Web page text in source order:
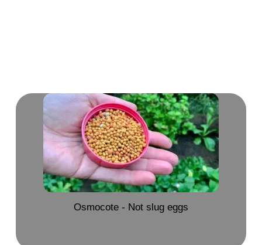
Osmocote - Not slug eggs